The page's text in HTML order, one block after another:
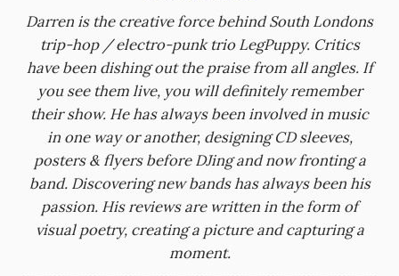
Darren is the creative force behind South Londons
trip-hop / electro-punk trio LegPuppy. Critics
have been dishing out the praise from all angles. If
you see them live, you will definitely remember
their show. He has always been involved in music
in one way or another, designing CD sleeves,
posters & flyers before DJing and now fronting a
band. Discovering new bands has always been his
passion. His reviews are written in the form of
visual poetry, creating a picture and capturing a
moment.